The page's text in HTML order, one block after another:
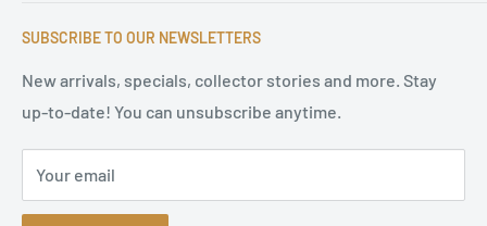
high-quality original signatures from all areas.
Terms of Service
Refund Policy
Privacy Policy
Sitemap
SUBSCRIBE TO OUR NEWSLETTERS
New arrivals, specials, collector stories and more. Stay
up-to-date! You can unsubscribe anytime.
Your email